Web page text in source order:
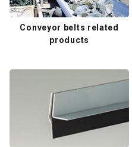
Conveyor belts related
products